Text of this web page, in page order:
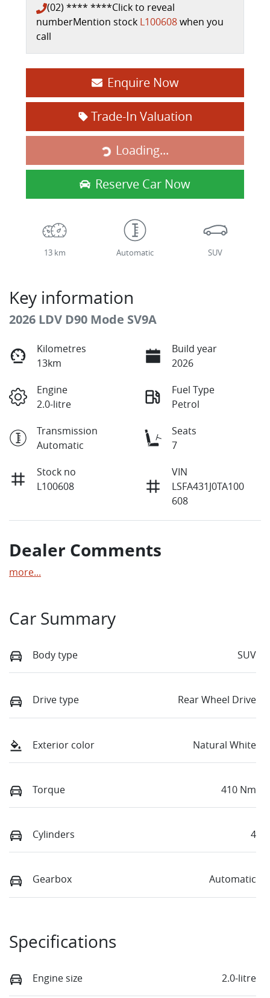
(02) **** ****Click to reveal
numberMention stock L100608when you
call
Enquire Now
Trade-In Valuation
Loading...
Loading...
Reserve Car Now
13 km Automatic SUV
Key information
2026 LDV D90 Mode SV9A
Kilometres
13km
Build year
2026
Engine
2.0-litre
Fuel Type
Petrol
Transmission
Automatic
Seats
7
Stock no
L100608
VIN
LSFA431J0TA100
608
Dealer Comments
more...
Car Summary
Body type SUV
Drive type Rear Wheel Drive
Exterior color Natural White
Torque 410 Nm
Cylinders 4
Gearbox Automatic
Specifications
Engine size 2.0-litre